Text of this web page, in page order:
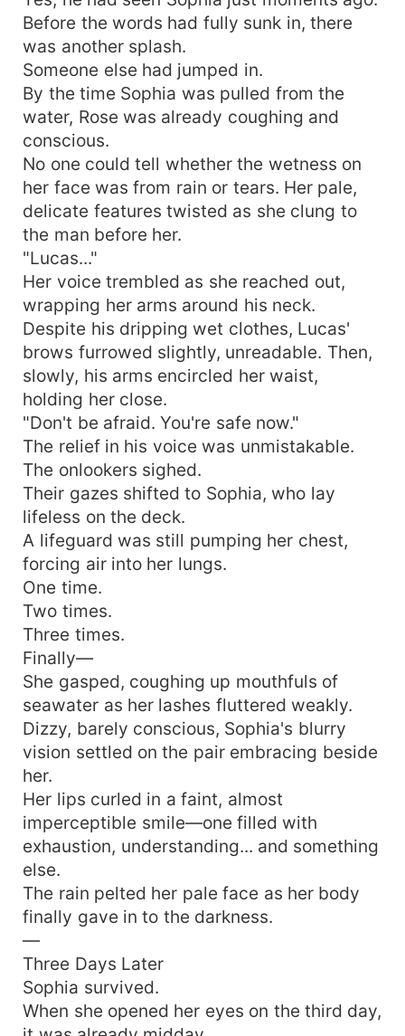
Before the words had fully sunk in, there
was another splash.
Someone else had jumped in.
By the time Sophia was pulled from the
water, Rose was already coughing and
conscious.
No one could tell whether the wetness on
her face was from rain or tears. Her pale,
delicate features twisted as she clung to
the man before her.
"Lucas..."
Her voice trembled as she reached out,
wrapping her arms around his neck.
Despite his dripping wet clothes, Lucas'
brows furrowed slightly, unreadable. Then,
slowly, his arms encircled her waist,
holding her close.
"Don't be afraid. You're safe now."
The relief in his voice was unmistakable.
The onlookers sighed.
Their gazes shifted to Sophia, who lay
lifeless on the deck.
A lifeguard was still pumping her chest,
forcing air into her lungs.
One time.
Two times.
Three times.
Finally—
She gasped, coughing up mouthfuls of
seawater as her lashes fluttered weakly.
Dizzy, barely conscious, Sophia's blurry
vision settled on the pair embracing beside
her.
Her lips curled in a faint, almost
imperceptible smile—one filled with
exhaustion, understanding... and something
else.
The rain pelted her pale face as her body
finally gave in to the darkness.
—
Three Days Later
Sophia survived.
When she opened her eyes on the third day,